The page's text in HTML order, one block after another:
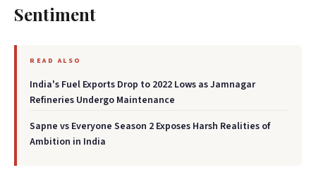
Sentiment
READ ALSO
India's Fuel Exports Drop to 2022 Lows as Jamnagar
Refineries Undergo Maintenance
Sapne vs Everyone Season 2 Exposes Harsh Realities of
Ambition in India